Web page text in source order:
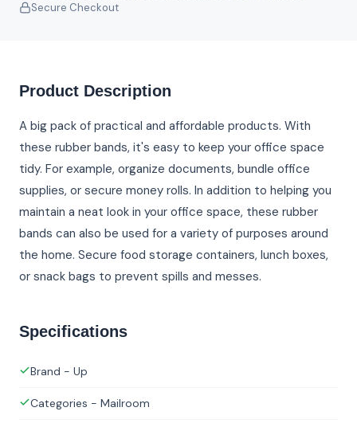
Secure Checkout
Product Description
A big pack of practical and affordable products. With
these rubber bands, it's easy to keep your office space
tidy. For example, organize documents, bundle office
supplies, or secure money rolls. In addition to helping you
maintain a neat look in your office space, these rubber
bands can also be used for a variety of purposes around
the home. Secure food storage containers, lunch boxes,
or snack bags to prevent spills and messes.
Specifications
Brand - Up
Categories - Mailroom